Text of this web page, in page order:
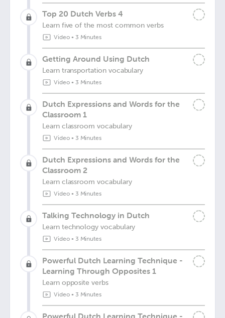
Top 20 Dutch Verbs 4
Learn five of the most common verbs
Video• 3 Minutes
Getting Around Using Dutch
Learn transportation vocabulary
Video• 3 Minutes
Dutch Expressions and Words for the
Classroom 1
Learn classroom vocabulary
Video• 3 Minutes
Dutch Expressions and Words for the
Classroom 2
Learn classroom vocabulary
Video• 3 Minutes
Talking Technology in Dutch
Learn technology vocabulary
Video• 3 Minutes
Powerful Dutch Learning Technique -
Learning Through Opposites 1
Learn opposite verbs
Video• 3 Minutes
Powerful Dutch Learning Technique -